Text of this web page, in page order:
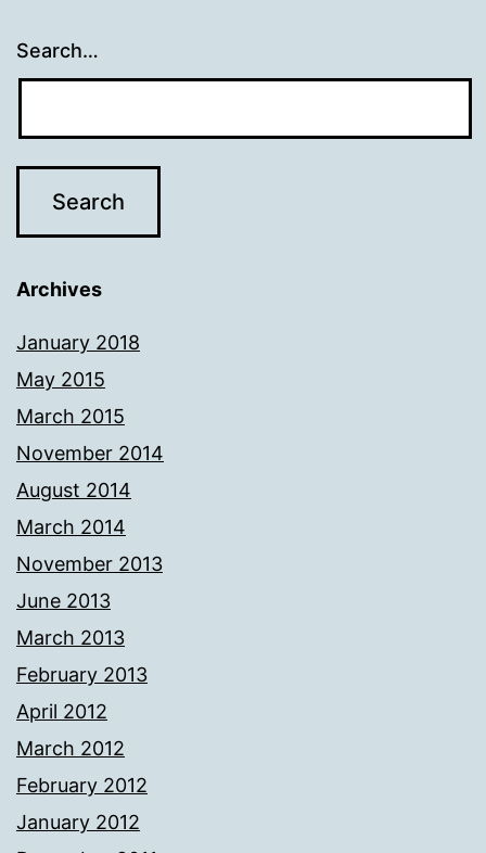
Search…
Archives
January 2018
May 2015
March 2015
November 2014
August 2014
March 2014
November 2013
June 2013
March 2013
February 2013
April 2012
March 2012
February 2012
January 2012